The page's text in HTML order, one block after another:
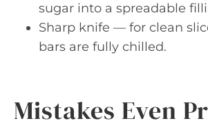
sugar into a spreadable
Sharp knife — for clean
bars are fully chilled.
Mistakes Even